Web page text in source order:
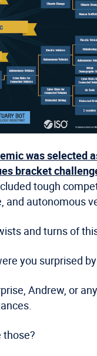
was selected
bracket
tough
autonomous
and turns of
you surprised
Andrew, or